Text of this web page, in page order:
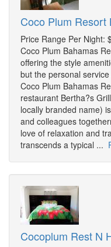
Coco Plum Resort
Price Range Per Night:
Coco Plum Bahamas
offering the style
but the personal
Coco Plum Bahamas
restaurant Bertha?s
locally branded name)
and colleagues
love of relaxation and
transcends a typical ...
Cocoplum Rest N